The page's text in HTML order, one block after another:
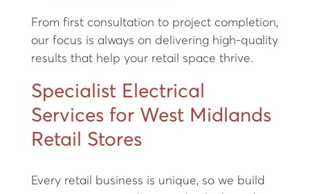
From first consultation to project completion,
our focus is always on delivering high-quality
results that help your retail space thrive.
Specialist Electrical
Services for West Midlands
Retail Stores
Every retail business is unique, so we build